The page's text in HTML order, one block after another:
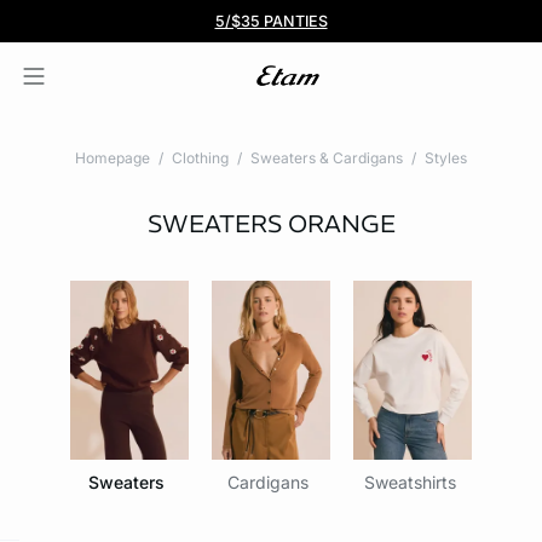
BOGO 50% Off All Bras
5/$35 PANTIES
Homepage Clothing Sweaters & Cardigans Styles
SWEATERS ORANGE
Sweaters Cardigans Sweatshirts